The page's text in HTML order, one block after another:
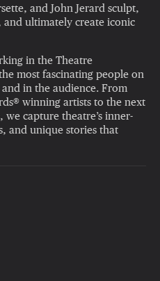
and John Jerard sculpt,
and ultimately create iconic
in the Theatre
most fascinating people on
in the audience. From
winning artists to the next
capture theatre’s inner-
and unique stories that